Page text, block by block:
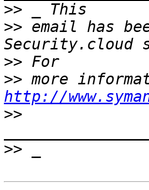
>>
>> email has
>>
>>
http://
>>
>>